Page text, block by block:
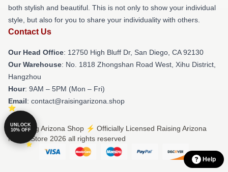
both stylish and beautiful. This is not only to show your individual
style, but also for you to share your individuality with others.
Contact Us
Our Head Office: 12750 High Bluff Dr, San Diego, CA 92130
Our Warehouse: No. 1818 Zhongshan Road West, Xihu District,
Hangzhou
Hour: 9AM – 5PM (Mon – Fri)
Email: contact@raisingarizona.shop
© Raising Arizona Shop ⚡️ Officially Licensed Raising Arizona
Merch Store 2026 all rights reserved
UNLOCK
10% OFF
Help